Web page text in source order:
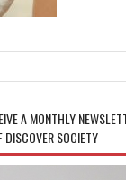
A MONTHLY
DISCOVER SOCIETY